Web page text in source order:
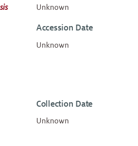
Unknown
Accession Date
Unknown
Collection Date
Unknown